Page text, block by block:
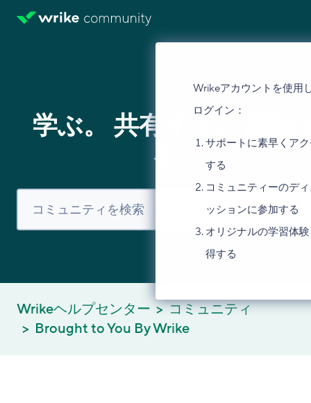
Wrikeアカウントを使用
ログイン：
サポートに素早くア
する
コミュニティーのデ
ッションに参加する
オリジナルの学習体
得する
学ぶ。 共有する。 議論
る。
Wrikeヘルプセンター
コミュニティ
Brought to You By Wrike